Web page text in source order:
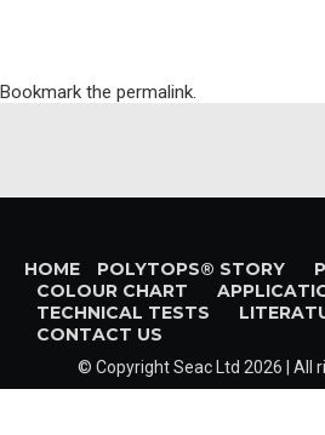
Bookmark the permalink.
HOME POLYTOPS® STORY
COLOUR CHART
TECHNICAL TESTS
CONTACT US
© CopyrightSeac Ltd 2026 | All